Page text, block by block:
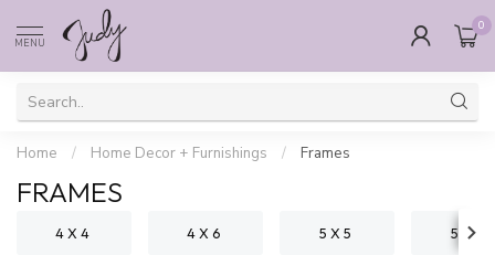
MENU
0
Home / Home Decor + Furnishings / Frames
FRAMES
4 X 4 4 X 6 5 X 5 5 X 7